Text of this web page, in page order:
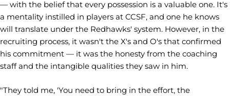
— with the belief that every possession is a valuable one. It's
a mentality instilled in players at CCSF, and one he knows
will translate under the Redhawks' system. However, in the
recruiting process, it wasn't the X's and O's that confirmed
his commitment — it was the honesty from the coaching
staff and the intangible qualities they saw in him.
"They told me, 'You need to bring in the effort, the